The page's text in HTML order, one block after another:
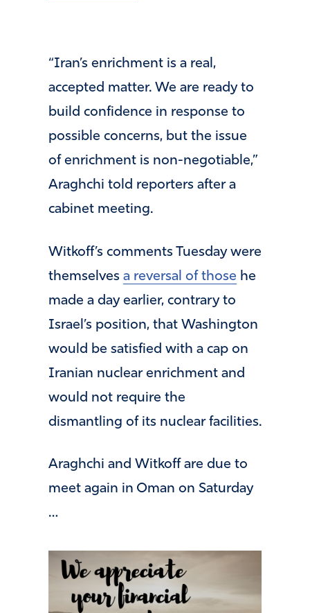
“Iran’s enrichment is a real,
accepted matter. We are ready to
build confidence in response to
possible concerns, but the issue
of enrichment is non-negotiable,”
Araghchi told reporters after a
cabinet meeting.
Witkoff’s comments Tuesday were
themselves a reversal of those he
made a day earlier, contrary to
Israel’s position, that Washington
would be satisfied with a cap on
Iranian nuclear enrichment and
would not require the
dismantling of its nuclear facilities.
Araghchi and Witkoff are due to
meet again in Oman on Saturday
…